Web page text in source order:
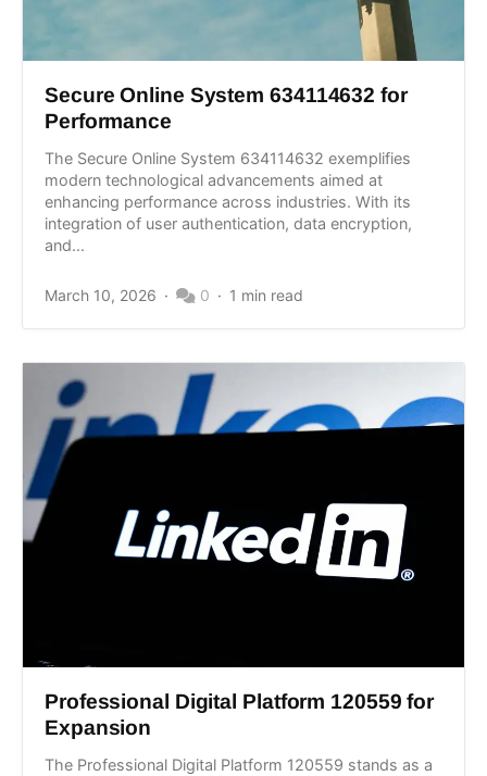
Secure Online System 634114632 for
Performance
The Secure Online System 634114632 exemplifies
modern technological advancements aimed at
enhancing performance across industries. With its
integration of user authentication, data encryption,
and...
March 10, 2026 0 1 min read
Professional Digital Platform 120559 for
Expansion
The Professional Digital Platform 120559 stands as a